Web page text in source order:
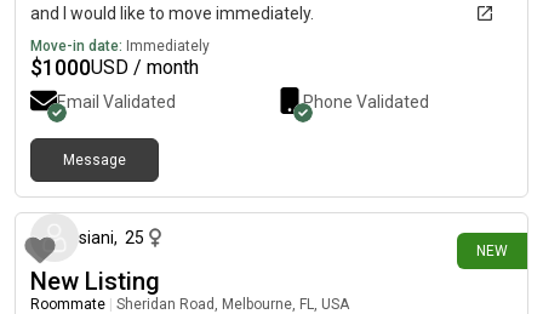
and I would like to move immediately.
Move-in date: Immediately
$1000USD / month
Email Validated Phone Validated
Message
NEW
siani, 25
New Listing
Roommate Sheridan Road, Melbourne, FL, USA